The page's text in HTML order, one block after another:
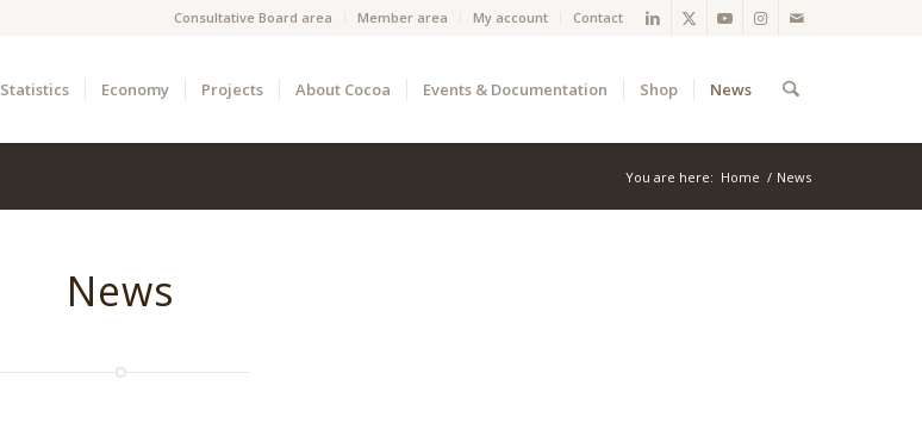
Consultative Board area Member area My account Contact
Statistics Economy Projects About Cocoa Events & Documentation Shop News
You are here: Home / News
News